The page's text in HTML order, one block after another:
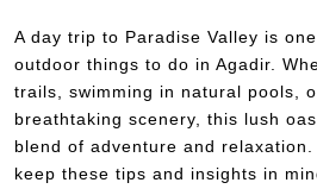
A day trip to Paradise Valley is
outdoor things to do in Agadir.
trails, swimming in natural pools,
breathtaking scenery, this lush
blend of adventure and relaxation.
keep these tips and insights in